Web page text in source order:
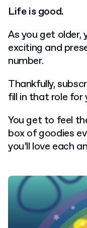
Life is good.
As you get older,
exciting and
number.
Thankfully,
fill in that role for
You get to feel
box of goodies
you’ll love each